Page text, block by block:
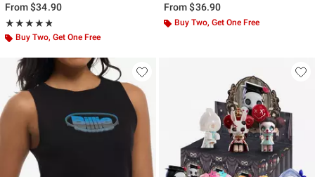
From$34.90
★★★★★
Rating, 4.811 out of 5
★★★★★
Buy Two, Get One Free
From$36.90
Buy Two, Get One Free